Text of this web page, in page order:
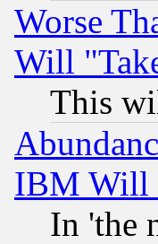
Worse
Will
This
IBM Will
In 'the